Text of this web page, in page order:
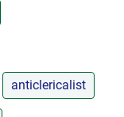
anticlericalist